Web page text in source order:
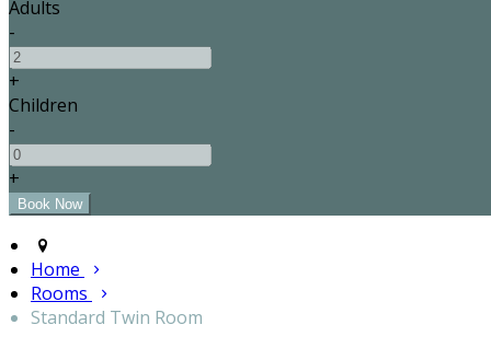
Adults
-
+
Children
-
+
Home
Rooms
Standard Twin Room